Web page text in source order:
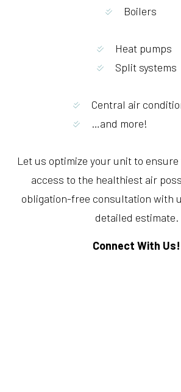
Boilers
Heat pumps
Split systems
Central air
…and more!
Let us optimize your unit to ensure
access to the healthiest air
obligation-free consultation with
detailed estimate.
Connect With Us!